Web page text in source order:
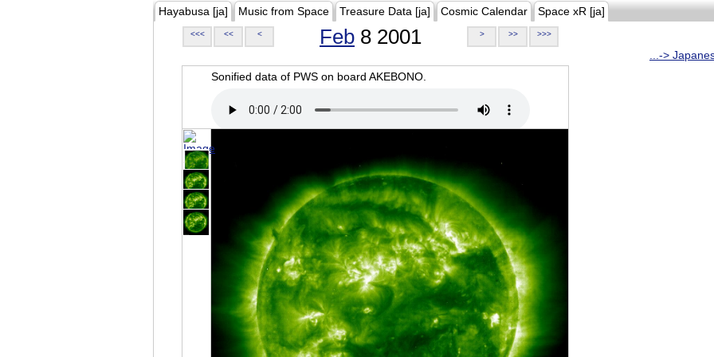
Hayabusa [ja] Music from Space Treasure Data [ja] Cosmic Calendar Space xR [ja]
<<< << < Feb 8 2001 > >> >>>
...->
Sonified data of PWS on board AKEBONO.